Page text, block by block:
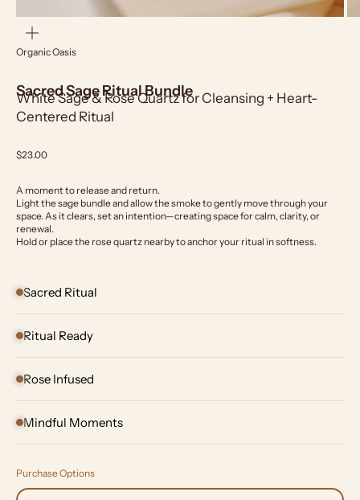
Organic Oasis
Sacred Sage Ritual Bundle
White Sage & Rose Quartz for Cleansing + Heart-
Centered Ritual
Sale price
$23.00
A moment to release and return.
Light the sage bundle and allow the smoke to gently move through your
space. As it clears, set an intention—creating space for calm, clarity, or
renewal.
Hold or place the rose quartz nearby to anchor your ritual in softness.
Sacred Ritual
Ritual Ready
Rose Infused
Mindful Moments
Purchase Options